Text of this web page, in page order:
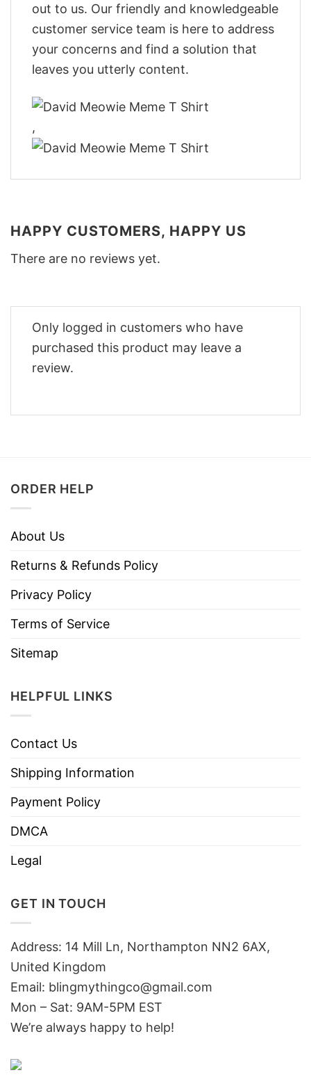
out to us. Our friendly and knowledgeable
customer service team is here to address
your concerns and find a solution that
leaves you utterly content.
,
HAPPY CUSTOMERS, HAPPY US
There are no reviews yet.
Only logged in customers who have
purchased this product may leave a
review.
ORDER HELP
About Us
Returns & Refunds Policy
Privacy Policy
Terms of Service
Sitemap
HELPFUL LINKS
Contact Us
Shipping Information
Payment Policy
DMCA
Legal
GET IN TOUCH
Address: 14 Mill Ln, Northampton NN2 6AX,
United Kingdom
Email: blingmythingco@gmail.com
Mon – Sat: 9AM-5PM EST
We’re always happy to help!